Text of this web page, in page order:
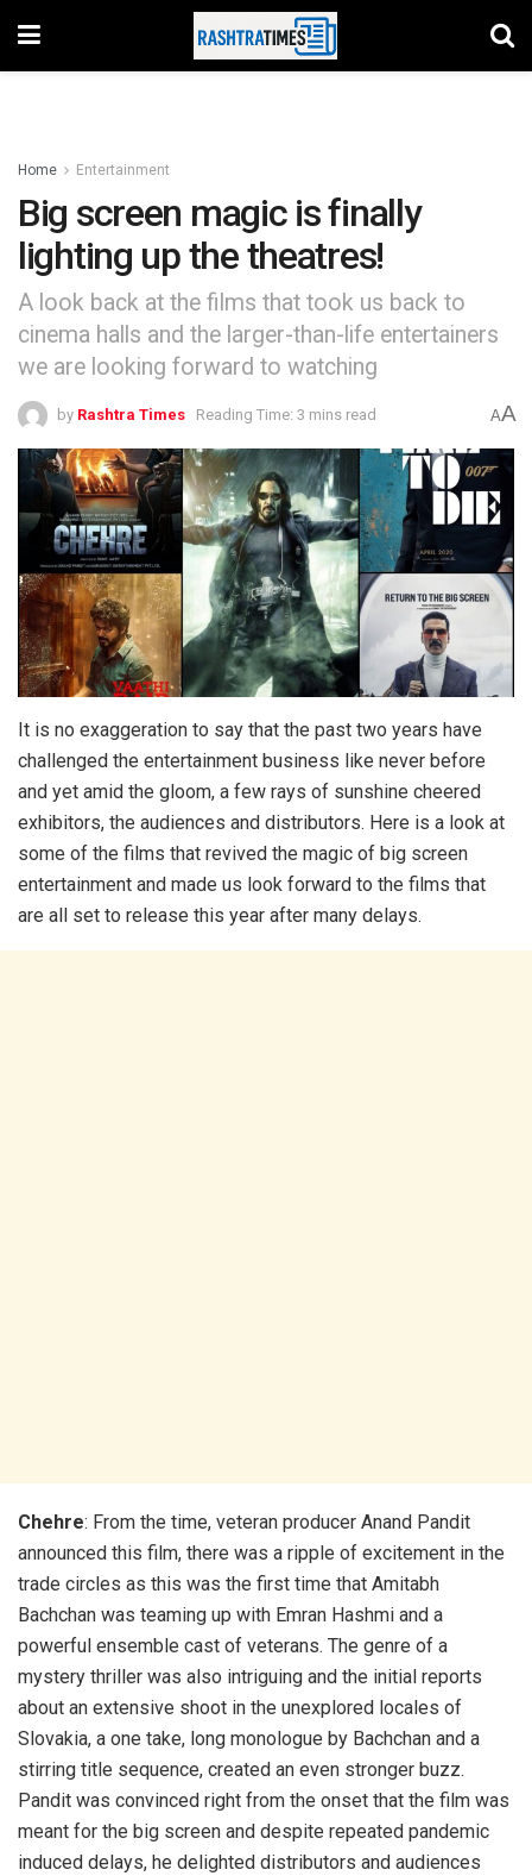
Home Entertainment
Big screen magic is finally
lighting up the theatres!
A look back at the films that took us back to
cinema halls and the larger-than-life entertainers
we are looking forward to watching
by Rashtra Times Reading Time: 3 mins read AA
It is no exaggeration to say that the past two years have
challenged the entertainment business like never before
and yet amid the gloom, a few rays of sunshine cheered
exhibitors, the audiences and distributors. Here is a look at
some of the films that revived the magic of big screen
entertainment and made us look forward to the films that
are all set to release this year after many delays.
Chehre: From the time, veteran producer Anand Pandit
announced this film, there was a ripple of excitement in the
trade circles as this was the first time that Amitabh
Bachchan was teaming up with Emran Hashmi and a
powerful ensemble cast of veterans. The genre of a
mystery thriller was also intriguing and the initial reports
about an extensive shoot in the unexplored locales of
Slovakia, a one take, long monologue by Bachchan and a
stirring title sequence, created an even stronger buzz.
Pandit was convinced right from the onset that the film was
meant for the big screen and despite repeated pandemic
induced delays, he delighted distributors and audiences